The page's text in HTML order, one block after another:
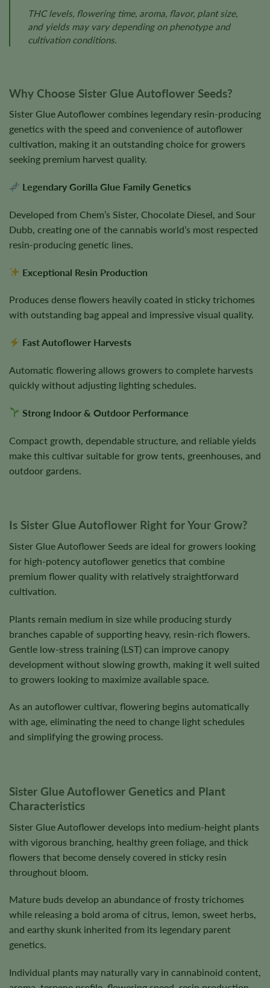
THC levels, flowering time, aroma, flavor, plant size,
and yields may vary depending on phenotype and
cultivation conditions.
Why Choose Sister Glue Autoflower Seeds?
Sister Glue Autoflower combines legendary resin-producing
genetics with the speed and convenience of autoflower
cultivation, making it an outstanding choice for growers
seeking premium harvest quality.
Legendary Gorilla Glue Family Genetics
Developed from Chem’s Sister, Chocolate Diesel, and Sour
Dubb, creating one of the cannabis world’s most respected
resin-producing genetic lines.
Exceptional Resin Production
Produces dense flowers heavily coated in sticky trichomes
with outstanding bag appeal and impressive visual quality.
Fast Autoflower Harvests
Automatic flowering allows growers to complete harvests
quickly without adjusting lighting schedules.
Strong Indoor & Outdoor Performance
Compact growth, dependable structure, and reliable yields
make this cultivar suitable for grow tents, greenhouses, and
outdoor gardens.
Is Sister Glue Autoflower Right for Your Grow?
Sister Glue Autoflower Seeds are ideal for growers looking
for high-potency autoflower genetics that combine
premium flower quality with relatively straightforward
cultivation.
Plants remain medium in size while producing sturdy
branches capable of supporting heavy, resin-rich flowers.
Gentle low-stress training (LST) can improve canopy
development without slowing growth, making it well suited
to growers looking to maximize available space.
As an autoflower cultivar, flowering begins automatically
with age, eliminating the need to change light schedules
and simplifying the growing process.
Sister Glue Autoflower Genetics and Plant
Characteristics
Sister Glue Autoflower develops into medium-height plants
with vigorous branching, healthy green foliage, and thick
flowers that become densely covered in sticky resin
throughout bloom.
Mature buds develop an abundance of frosty trichomes
while releasing a bold aroma of citrus, lemon, sweet herbs,
and earthy skunk inherited from its legendary parent
genetics.
Individual plants may naturally vary in cannabinoid content,